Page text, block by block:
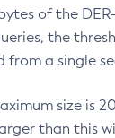
of the
the
from a single
size is
than this